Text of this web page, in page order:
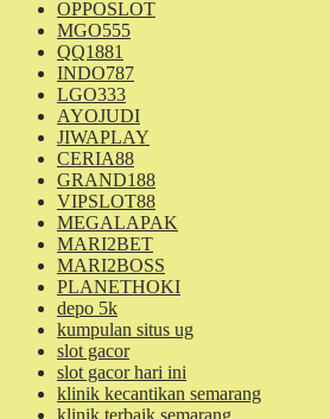
OPPOSLOT
MGO555
QQ1881
INDO787
LGO333
AYOJUDI
JIWAPLAY
CERIA88
GRAND188
VIPSLOT88
MEGALAPAK
MARI2BET
MARI2BOSS
PLANETHOKI
depo 5k
kumpulan situs ug
slot gacor
slot gacor hari ini
klinik kecantikan semarang